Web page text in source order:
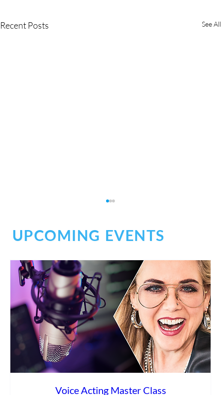
Recent Posts See All
Commercial vs. Corporate Narration:
What’s the Difference?
Voice Acting Master Class
UPCOMING EVENTS